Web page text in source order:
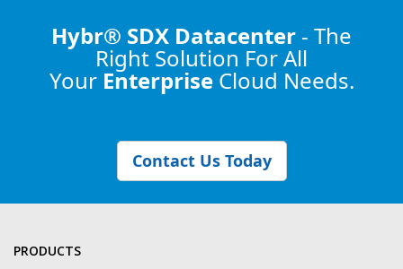
Hybr® SDX Datacenter - The
Right Solution For All
Your Enterprise Cloud Needs.
Contact Us Today
PRODUCTS